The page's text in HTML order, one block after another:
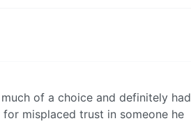
of a choice and definitely had
misplaced trust in someone he